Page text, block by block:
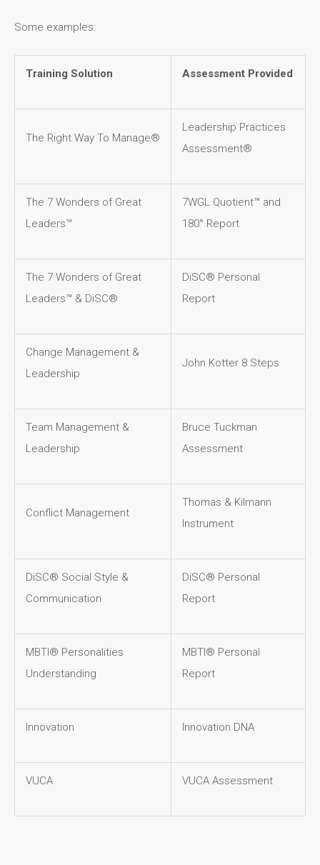
Some examples:
Training Solution Assessment Provided
The Right Way To Manage®
Leadership Practices
Assessment®
The 7 Wonders of Great
Leaders™
7WGL Quotient™ and
180° Report
The 7 Wonders of Great
Leaders™ & DiSC®
DiSC® Personal
Report
Change Management &
Leadership
John Kotter 8 Steps
Team Management &
Leadership
Bruce Tuckman
Assessment
Conflict Management
Thomas & Kilmann
Instrument
DiSC® Social Style &
Communication
DiSC® Personal
Report
MBTI® Personalities
Understanding
MBTI® Personal
Report
Innovation Innovation DNA
VUCA VUCA Assessment